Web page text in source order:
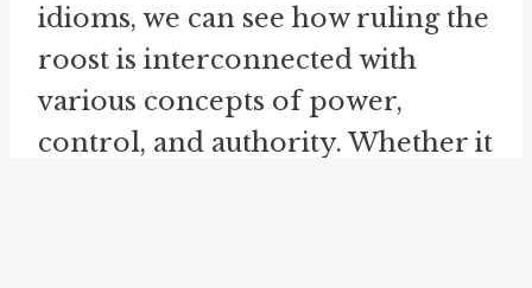
idioms, we can see how ruling the
roost is interconnected with
various concepts of power,
control, and authority. Whether it